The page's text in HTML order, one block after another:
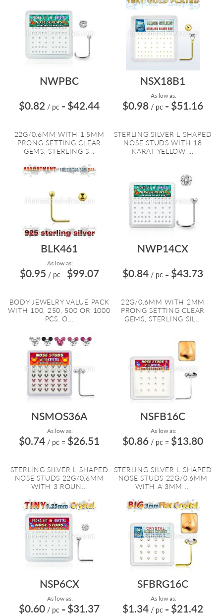
NWPBC
$0.82 / pc = $42.44
22G/0.6MM WITH 1.5MM
PRONG SETTING CLEAR
GEMS, STERLING S...
NSX18B1
As low as:
$0.98 / pc = $51.16
STERLING SILVER L SHAPED
NOSE STUDS WITH 18
KARAT YELLOW ...
BLK461
As low as:
$0.95 / pc - $99.07
BODY JEWELRY VALUE PACK
WITH 100, 250, 500 OR 1000
PCS. O...
NWP14CX
$0.84 / pc = $43.73
22G/0.6MM WITH 2MM
PRONG SETTING CLEAR
GEMS, STERLING SIL...
NSMOS36A
As low as:
$0.74 / pc = $26.51
STERLING SILVER L SHAPED
NOSE STUDS 22G/0.6MM
WITH 3 ROUN...
NSFB16C
As low as:
$0.86 / pc = $13.80
STERLING SILVER L SHAPED
NOSE STUDS 22G/0.6MM
WITH A 3MM ...
NSP6CX
As low as:
$0.60 / pc = $31.37
SFBRG16C
As low as:
$1.34 / pc = $21.42